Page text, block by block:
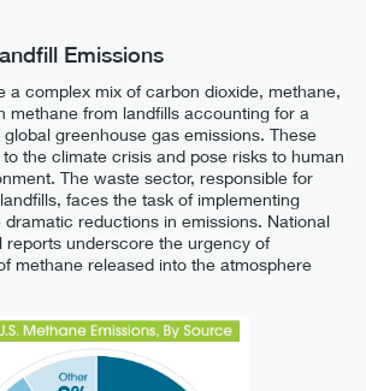
Emissions
a complex mix of carbon dioxide, methane,
methane from landfills accounting for a
greenhouse gas emissions. These
the climate crisis and pose risks to human
The waste sector, responsible for
faces the task of implementing
reductions in emissions. National
reports underscore the urgency of
methane released into the atmosphere